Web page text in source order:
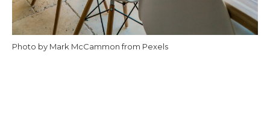
Photo by Mark McCammon from Pexels